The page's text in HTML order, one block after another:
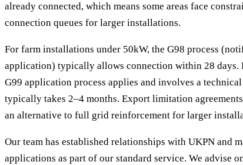
already connected, which means some areas face
connection queues for larger installations.
For farm installations under 50kW, the G98 process
application) typically allows connection within 28 days.
G99 application process applies and involves a
typically takes 2–4 months. Export limitation
an alternative to full grid reinforcement for larger
Our team has established relationships with UKPN and
applications as part of our standard service. We advise